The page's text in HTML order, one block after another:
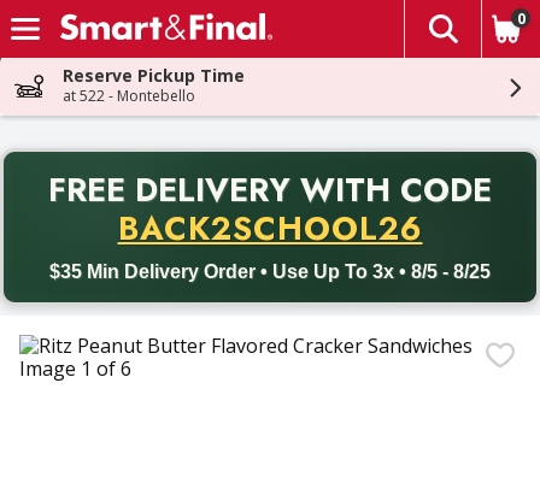
Skip header to page content
The
0
Reserve Pickup Time
at 522 - Montebello
FREE DELIVERY WITH CODE
BACK2SCHOOL26
$35 Min Delivery Order • Use Up To 3x • 8/5 - 8/25
Back to School promotion. Free delivery with promo code